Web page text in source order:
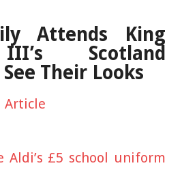
Attends King
Scotland
Their Looks
Article
Aldi’s £5 school uniform